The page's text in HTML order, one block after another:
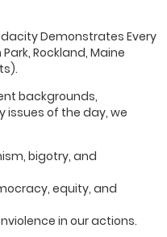
Demonstrates Every
Rockland, Maine
backgrounds,
issues of the day, we
bigotry, and
equity, and
in our actions.